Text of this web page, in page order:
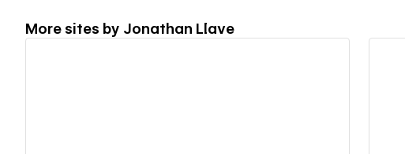
More sites by Jonathan Llave